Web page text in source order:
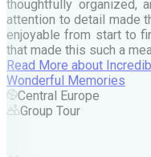
thoughtfully organized,
attention to detail made
enjoyable from start to
that made this such a
Read More about
Wonderful Memories
Central Europe
Group Tour